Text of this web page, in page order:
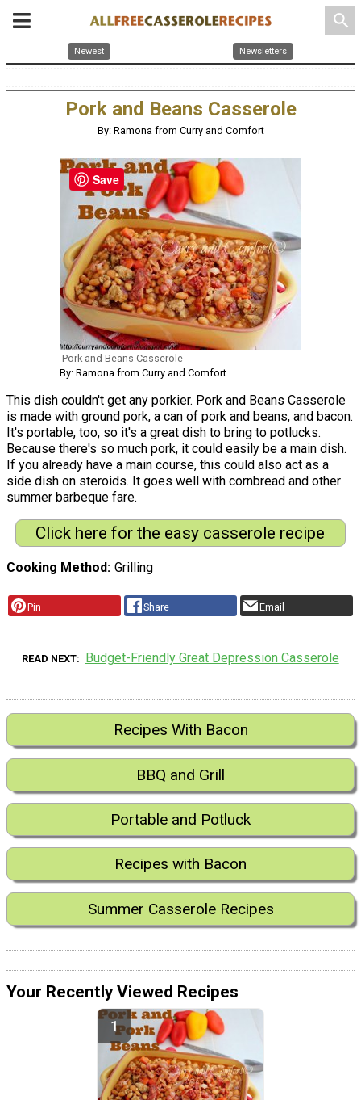
search
Newest Newsletters
Pork and Beans Casserole
By: Ramona from Curry and Comfort
Pork and Beans Casserole
By: Ramona from Curry and Comfort
This dish couldn't get any porkier. Pork and Beans Casserole
is made with ground pork, a can of pork and beans, and bacon.
It's portable, too, so it's a great dish to bring to potlucks.
Because there's so much pork, it could easily be a main dish.
If you already have a main course, this could also act as a
side dish on steroids. It goes well with cornbread and other
summer barbeque fare.
Click here for the easy casserole recipe
Cooking Method Grilling
Pin Share Email
READ NEXT Budget-Friendly Great Depression Casserole
Recipes With Bacon
BBQ and Grill
Portable and Potluck
Recipes with Bacon
Summer Casserole Recipes
Your Recently Viewed Recipes
Save